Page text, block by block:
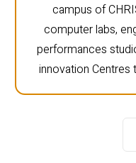
campus of
computer labs,
performances
innovation